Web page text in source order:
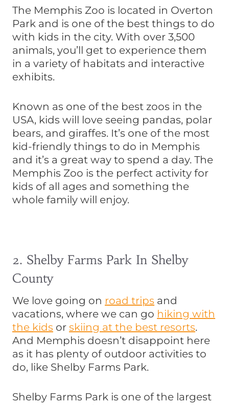
The Memphis Zoo is located in Overton
Park and is one of the best things to do
with kids in the city. With over 3,500
animals, you’ll get to experience them
in a variety of habitats and interactive
exhibits.
Known as one of the best zoos in the
USA, kids will love seeing pandas, polar
bears, and giraffes. It’s one of the most
kid-friendly things to do in Memphis
and it’s a great way to spend a day. The
Memphis Zoo is the perfect activity for
kids of all ages and something the
whole family will enjoy.
2. Shelby Farms Park In Shelby
County
We love going on road trips and
vacations, where we can go hiking with
the kids or skiing at the best resorts.
And Memphis doesn’t disappoint here
as it has plenty of outdoor activities to
do, like Shelby Farms Park.
Shelby Farms Park is one of the largest